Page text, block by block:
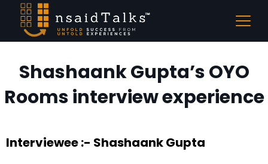
Shashaank Gupta’s OYO
Rooms interview experience
Interviewee :- Shashaank Gupta